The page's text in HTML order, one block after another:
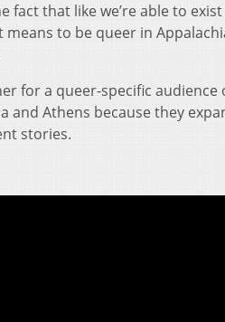
fact that like we’re able to
means to be queer in
for a queer-specific
and Athens because they
stories.